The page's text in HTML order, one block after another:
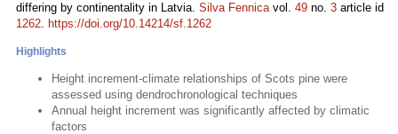
differing by continentality in Latvia. Silva Fennicavol. 49 no. 3 article id
1262. https://doi.org/10.14214/sf.1262
Highlights
Height increment-climate relationships of Scots pine were
assessed using dendrochronological techniques
Annual height increment was significantly affected by climatic
factors